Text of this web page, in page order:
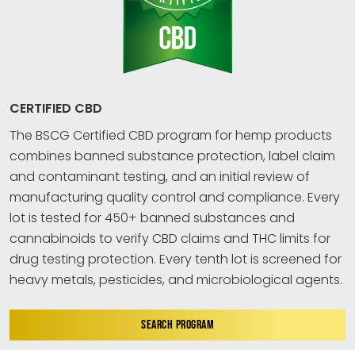
CERTIFIED CBD
The BSCG Certified CBD program for hemp products
combines banned substance protection, label claim
and contaminant testing, and an initial review of
manufacturing quality control and compliance. Every
lot is tested for 450+ banned substances and
cannabinoids to verify CBD claims and THC limits for
drug testing protection. Every tenth lot is screened for
heavy metals, pesticides, and microbiological agents.
SEARCH PROGRAM